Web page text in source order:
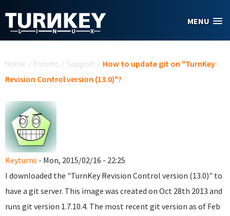
MENU
Home / Forums / Support / How to update git on "TurnKey
Revision Control version (13.0)"?
Keyturns - Mon, 2015/02/16 - 22:25
I downloaded the "TurnKey Revision Control version (13.0)" to
have a git server. This image was created on Oct 28th 2013 and
runs git version 1.7.10.4. The most recent git version as of Feb